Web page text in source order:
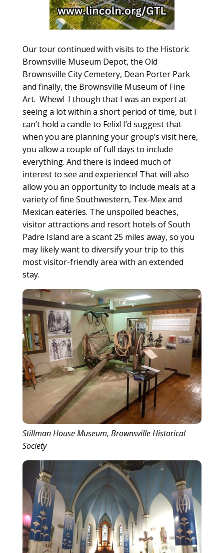
Our tour continued with visits to the Historic
Brownsville Museum Depot, the Old
Brownsville City Cemetery, Dean Porter Park
and finally, the Brownsville Museum of Fine
Art. Whew! I though that I was an expert at
seeing a lot within a short period of time, but I
can’t hold a candle to Felix! I’d suggest that
when you are planning your group’s visit here,
you allow a couple of full days to include
everything. And there is indeed much of
interest to see and experience! That will also
allow you an opportunity to include meals at a
variety of fine Southwestern, Tex-Mex and
Mexican eateries. The unspoiled beaches,
visitor attractions and resort hotels of South
Padre Island are a scant 25 miles away, so you
may likely want to diversify your trip to this
most visitor-friendly area with an extended
stay.
Stillman House Museum, Brownsville Historical
Society